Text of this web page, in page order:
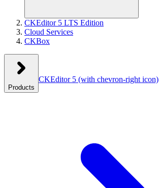
CKEditor 5 LTS Edition
Cloud Services
CKBox
Products
CKEditor 5 (with chevron-right icon)